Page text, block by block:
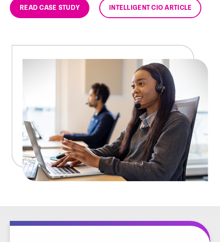
READ CASE STUDY INTELLIGENT CIO ARTICLE